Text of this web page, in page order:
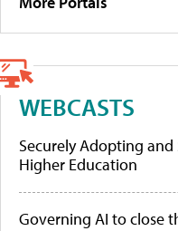
WEBCASTS
Securely Adopting
Higher Education
Governing AI to close